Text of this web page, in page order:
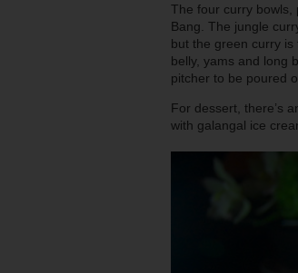
The four curry bowls,
Bang. The jungle
but the green curry
belly, yams and long
pitcher to be poured
For dessert, there’s
with galangal ice